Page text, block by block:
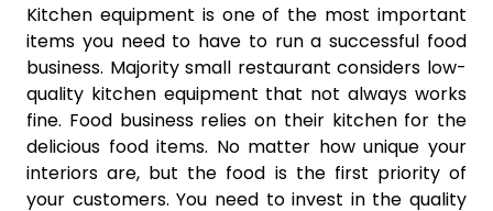
Kitchen equipment is one of the most important
items you need to have to run a successful food
business. Majority small restaurant considers low-
quality kitchen equipment that not always works
fine. Food business relies on their kitchen for the
delicious food items. No matter how unique your
interiors are, but the food is the first priority of
your customers. You need to invest in the quality